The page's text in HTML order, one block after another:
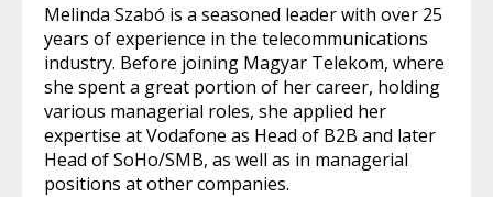
Melinda Szabó is a seasoned leader with over 25
years of experience in the telecommunications
industry. Before joining Magyar Telekom, where
she spent a great portion of her career, holding
various managerial roles, she applied her
expertise at Vodafone as Head of B2B and later
Head of SoHo/SMB, as well as in managerial
positions at other companies.